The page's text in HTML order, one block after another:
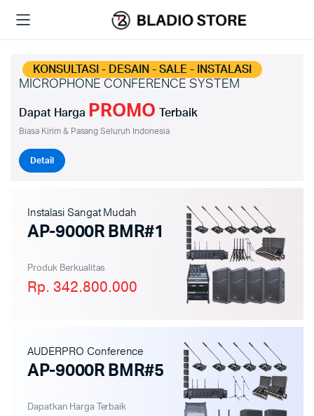
KONSULTASI - DESAIN - SALE - INSTALASI
MICROPHONE CONFERENCE SYSTEM
Dapat Harga PROMO Terbaik
Biasa Kirim & Pasang Seluruh Indonesia
Detail
Instalasi Sangat Mudah
AP-9000R BMR#1
Produk Berkualitas
Rp. 342.800.000
AUDERPRO Conference
AP-9000R BMR#5
Dapatkan Harga Terbaik